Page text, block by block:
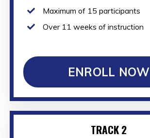
Maximum of 15 participants
Over 11 weeks of instruction
ENROLL NOW
TRACK 2